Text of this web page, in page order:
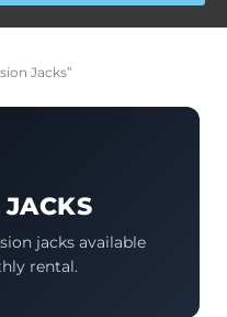
Jacks”
jacks available
rental.